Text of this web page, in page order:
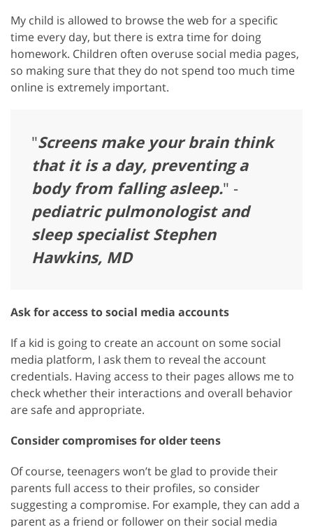
My child is allowed to browse the web for a specific
time every day, but there is extra time for doing
homework. Children often overuse social media pages,
so making sure that they do not spend too much time
online is extremely important.
"Screens make your brain think
that it is a day, preventing a
body from falling asleep." -
pediatric pulmonologist and
sleep specialist Stephen
Hawkins, MD
Ask for access to social media accounts
If a kid is going to create an account on some social
media platform, I ask them to reveal the account
credentials. Having access to their pages allows me to
check whether their interactions and overall behavior
are safe and appropriate.
Consider compromises for older teens
Of course, teenagers won’t be glad to provide their
parents full access to their profiles, so consider
suggesting a compromise. For example, they can add a
parent as a friend or follower on their social media